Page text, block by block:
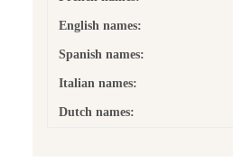
English names:
Spanish names:
Italian names:
Dutch names: